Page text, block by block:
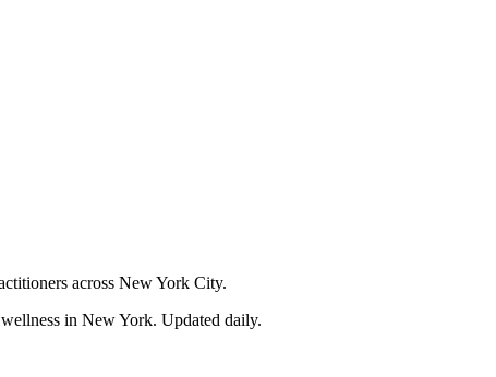
across New York City.
in New York. Updated daily.